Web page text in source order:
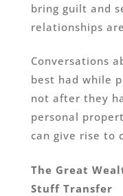
bring guilt and
relationships
Conversations
best had while
not after they
personal
can give rise to
The Great
Stuff Transfer